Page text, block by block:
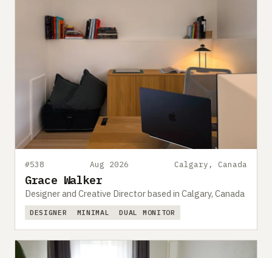
#538 Aug 2026 Calgary, Canada
Grace Walker
Designer and Creative Director based in Calgary, Canada
DESIGNER MINIMAL DUAL MONITOR